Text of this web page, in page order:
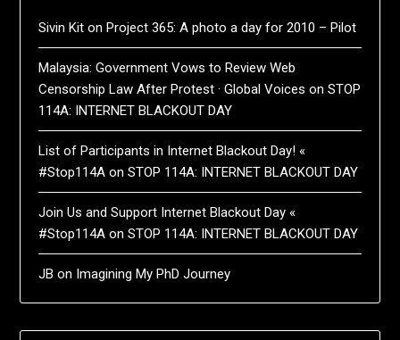
Sivin Kit onProject 365: A photo a day for 2010 – Pilot
Malaysia: Government Vows to Review Web
Censorship Law After Protest · Global Voices onSTOP
114A: INTERNET BLACKOUT DAY
List of Participants in Internet Blackout Day! «
#Stop114A onSTOP 114A: INTERNET BLACKOUT DAY
Join Us and Support Internet Blackout Day «
#Stop114A onSTOP 114A: INTERNET BLACKOUT DAY
JB on Imagining My PhD Journey